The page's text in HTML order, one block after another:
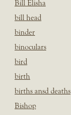
Bill Elisha
bill head
binder
binoculars
bird
birth
births ansd deaths
Bishop